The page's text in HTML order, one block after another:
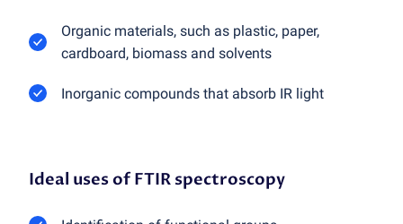
Organic materials, such as plastic, paper,
cardboard, biomass and solvents
Inorganic compounds that absorb IR light
Ideal uses of FTIR spectroscopy